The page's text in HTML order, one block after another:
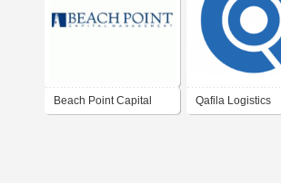
Beach Point Capital Qafila Logistics